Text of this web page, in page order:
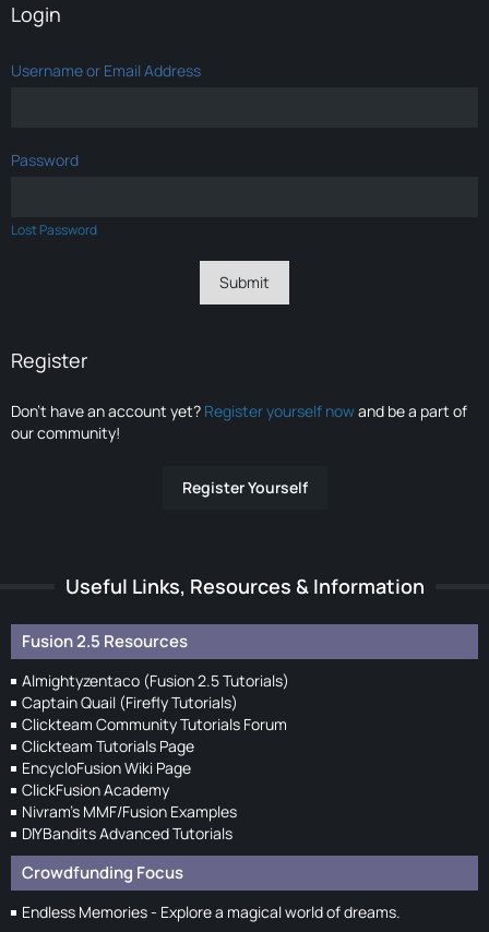
Login
Username or Email Address
Password
Lost Password
Register
Don’t have an account yet? Register yourself nowand be a part of
our community!
Register Yourself
Useful Links, Resources & Information
Fusion 2.5 Resources
Almightyzentaco (Fusion 2.5 Tutorials)
Captain Quail (Firefly Tutorials)
Clickteam Community Tutorials Forum
Clickteam Tutorials Page
EncycloFusion Wiki Page
ClickFusion Academy
Nivram's MMF/Fusion Examples
DIYBandits Advanced Tutorials
Crowdfunding Focus
Endless Memories - Explore a magical world of dreams.